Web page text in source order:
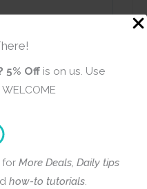
5% Offis on us. Use
for More Deals, Daily tips
how-to tutorials.
photos or video to your